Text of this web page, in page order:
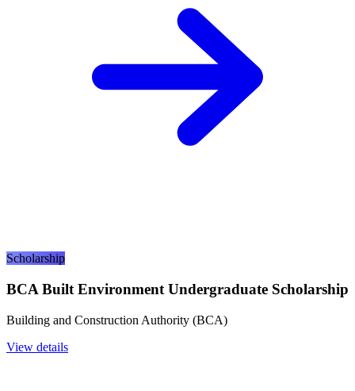
Scholarship
BCA Built Environment Undergraduate Scholarship
Building and Construction Authority (BCA)
View details